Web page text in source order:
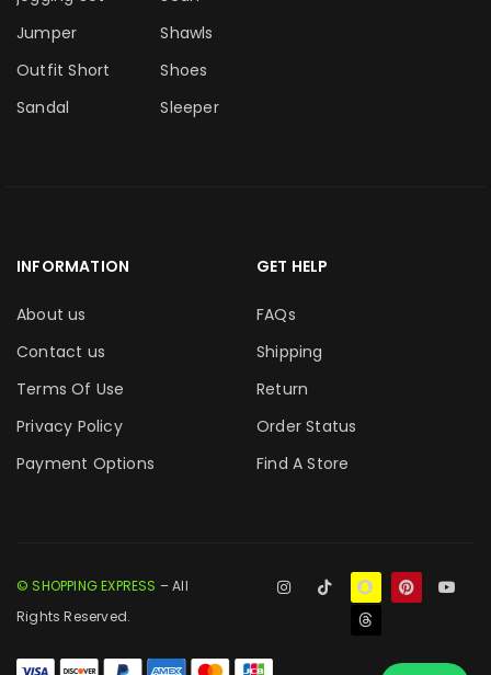
Jumper
Outfit Short
Sandal
Shawls
Shoes
Sleeper
INFORMATION
About us
Contact us
Terms Of Use
Privacy Policy
Payment Options
GET HELP
FAQs
Shipping
Return
Order Status
Find A Store
© SHOPPING EXPRESS – All
Rights Reserved.